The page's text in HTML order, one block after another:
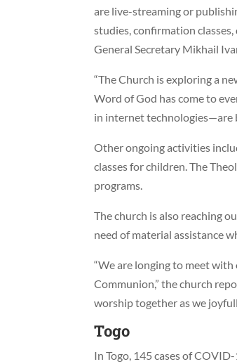
are live-streaming or
studies, confirmation
General Secretary Mikhail
“The Church is exploring a
Word of God has come to
in internet technologies—are
Other ongoing activities
classes for children. The
programs.
The church is also reaching
need of material assistance
“We are longing to meet
Communion,” the church
worship together as we
Togo
In Togo, 145 cases of